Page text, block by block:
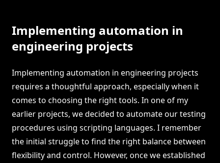
Implementing automation in
engineering projects
Implementing automation in engineering projects
requires a thoughtful approach, especially when it
comes to choosing the right tools. In one of my
earlier projects, we decided to automate our testing
procedures using scripting languages. I remember
the initial struggle to find the right balance between
flexibility and control. However, once we established